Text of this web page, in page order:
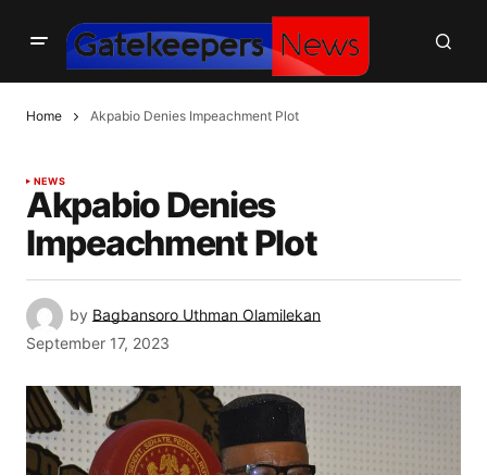
Home Akpabio Denies Impeachment Plot
NEWS
Akpabio Denies
Impeachment Plot
by Bagbansoro Uthman Olamilekan
September 17, 2023